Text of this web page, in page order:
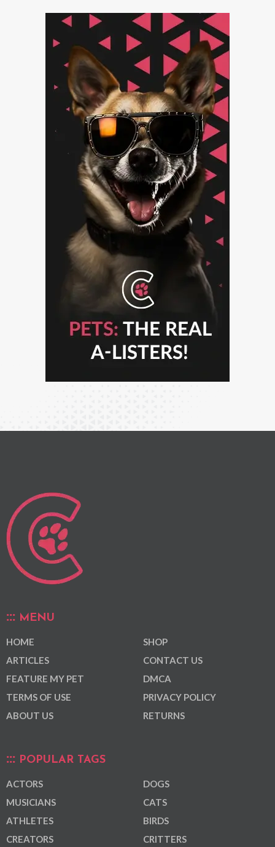
MENU
HOME
ARTICLES
FEATURE MY PET
TERMS OF USE
ABOUT US
SHOP
CONTACT US
DMCA
PRIVACY POLICY
RETURNS
POPULAR TAGS
ACTORS
MUSICIANS
ATHLETES
CREATORS
DOGS
CATS
BIRDS
CRITTERS